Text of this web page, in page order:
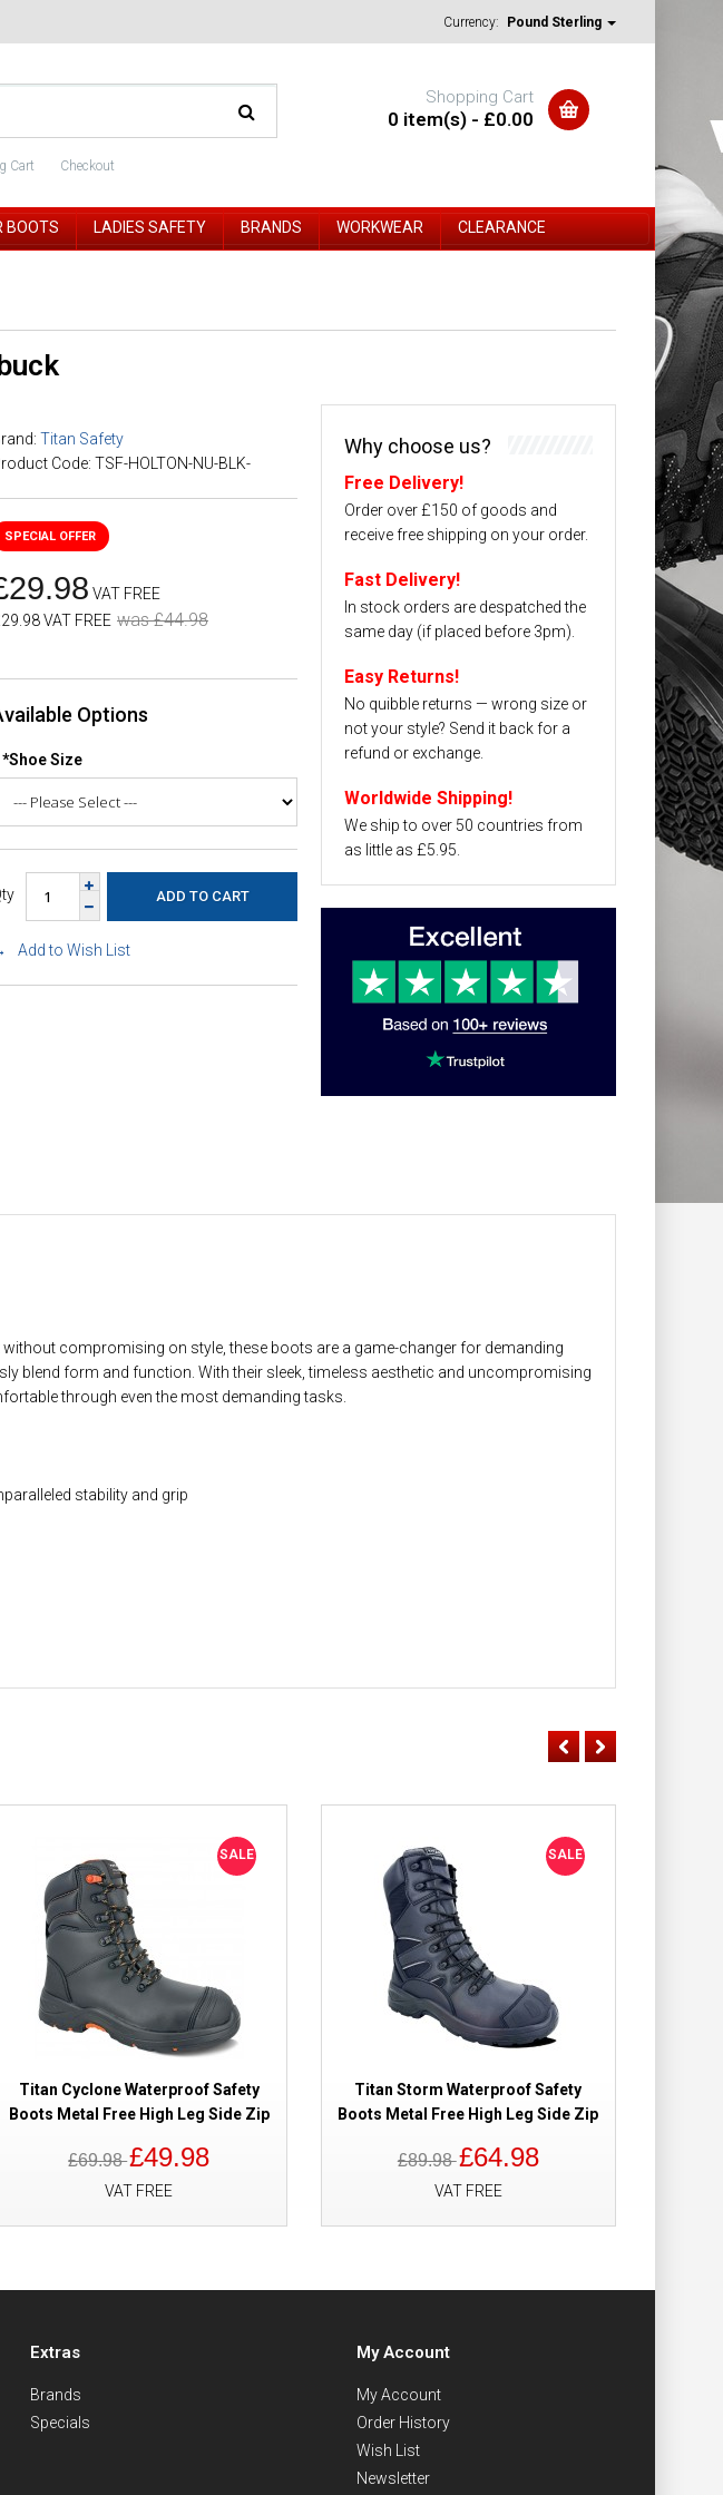
Currency: Pound Sterling
Cart Checkout
Shopping Cart
0 item(s) - £0.00
BOOTS LADIES SAFETY BRANDS WORKWEAR CLEARANCE
Titan Safety
Code: TSF-HOLTON-NU-BLK-
VAT FREE
VAT FREE was £44.98
Options
*Shoe Size
Add to Wish List
Why choose us?
Free Delivery!
Order over £150 of goods and
receive free shipping on your order.
Fast Delivery!
In stock orders are despatched the
same day (if placed before 3pm).
Easy Returns!
No quibble returns — wrong size or
not your style? Send it back for a
refund or exchange.
Worldwide Shipping!
We ship to over 50 countries from
as little as £5.95.
compromising on style, these boots are a game-changer for demanding
blend form and function. With their sleek, timeless aesthetic and uncompromising
through even the most demanding tasks.
stability and grip
SALE
Titan Cyclone Waterproof Safety
Boots Metal Free High Leg Side Zip
£69.98£49.98
VAT FREE
SALE
Titan Storm Waterproof Safety
Boots Metal Free High Leg Side Zip
£89.98£64.98
VAT FREE
Extras
Brands
Specials
My Account
My Account
Order History
Wish List
Newsletter